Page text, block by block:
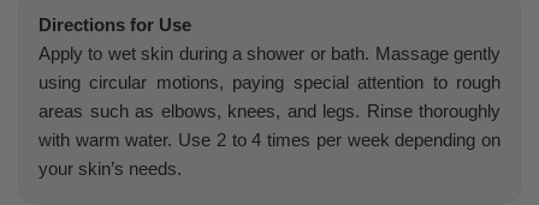
Directions for Use
Apply to wet skin during a shower or bath. Massage gently
using circular motions, paying special attention to rough
areas such as elbows, knees, and legs. Rinse thoroughly
with warm water. Use 2 to 4 times per week depending on
your skin’s needs.